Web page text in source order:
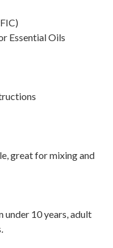
Essential Oils
great for mixing and
10 years, adult
.